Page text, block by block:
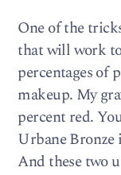
One of the
that will work
percentages of
makeup. My
percent red.
Urbane Bronze
And these two